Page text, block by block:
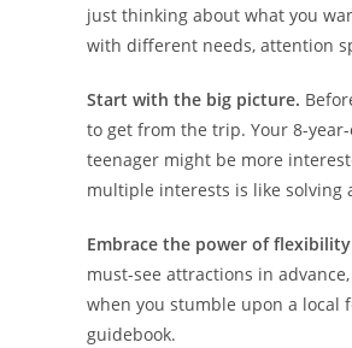
just thinking about what you
with different needs, attention
Start with the big picture.
to get from the trip. Your 8-
teenager might be more
multiple interests is like solving
Embrace the power of
must-see attractions in
when you stumble upon a local
guidebook.